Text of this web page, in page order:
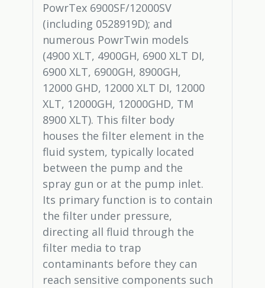
PowrTex 6900SF/12000SV
(including 0528919D); and
numerous PowrTwin models
(4900 XLT, 4900GH, 6900 XLT DI,
6900 XLT, 6900GH, 8900GH,
12000 GHD, 12000 XLT DI, 12000
XLT, 12000GH, 12000GHD, TM
8900 XLT). This filter body
houses the filter element in the
fluid system, typically located
between the pump and the
spray gun or at the pump inlet.
Its primary function is to contain
the filter under pressure,
directing all fluid through the
filter media to trap
contaminants before they can
reach sensitive components such